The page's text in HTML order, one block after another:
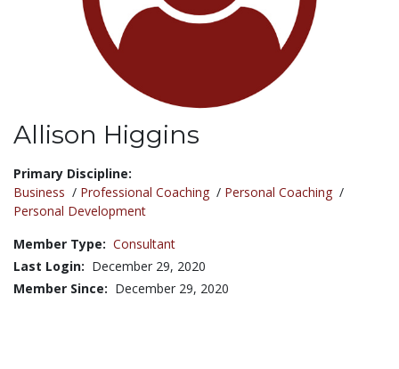
Allison Higgins
Title:
Primary Discipline:
Business / Professional Coaching / Personal Coaching /
Personal Development
Member Type: Consultant
Last Login: December 29, 2020
Member Since: December 29, 2020